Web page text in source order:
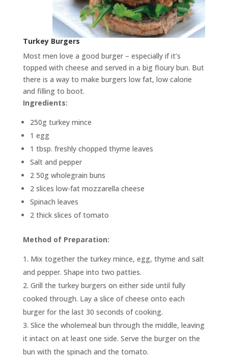
Turkey Burgers
Most men love a good burger – especially if it’s
topped with cheese and served in a big floury bun. But
there is a way to make burgers low fat, low calorie
and filling to boot.
Ingredients:
250g turkey mince
1 egg
1 tbsp. freshly chopped thyme leaves
Salt and pepper
2 50g wholegrain buns
2 slices low-fat mozzarella cheese
Spinach leaves
2 thick slices of tomato
Method of Preparation:
Mix together the turkey mince, egg, thyme and salt
and pepper. Shape into two patties.
Grill the turkey burgers on either side until fully
cooked through. Lay a slice of cheese onto each
burger for the last 30 seconds of cooking.
Slice the wholemeal bun through the middle, leaving
it intact on at least one side. Serve the burger on the
bun with the spinach and the tomato.